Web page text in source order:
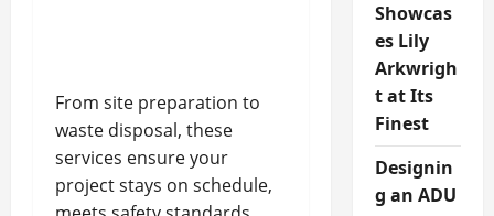
From site preparation to
waste disposal, these
services ensure your
project stays on schedule,
Showcas
es Lily
Arkwrigh
t at Its
Finest
Designin
g an ADU